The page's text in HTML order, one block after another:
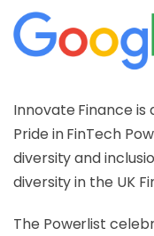
Innovate Finance
Pride in FinTech
diversity and
diversity in the UK
The Powerlist